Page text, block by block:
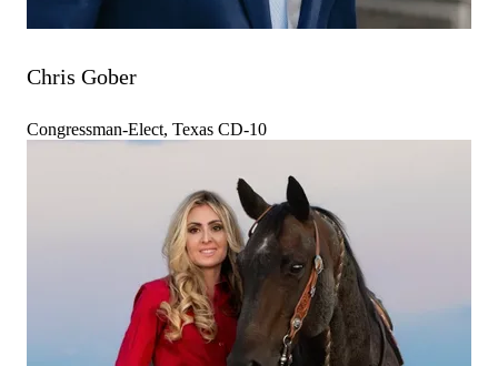
Chris Gober
Congressman-Elect, Texas CD-10